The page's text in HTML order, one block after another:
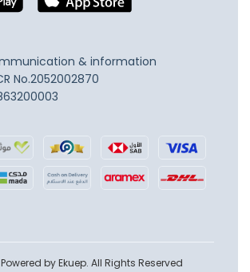
& information
No.2052002870
by Ekuep. All Rights Reserved